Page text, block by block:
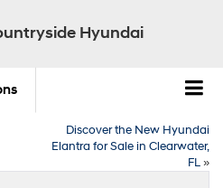
Hyundai
Discover the New Hyundai
Elantra for Sale in Clearwater,
FL»